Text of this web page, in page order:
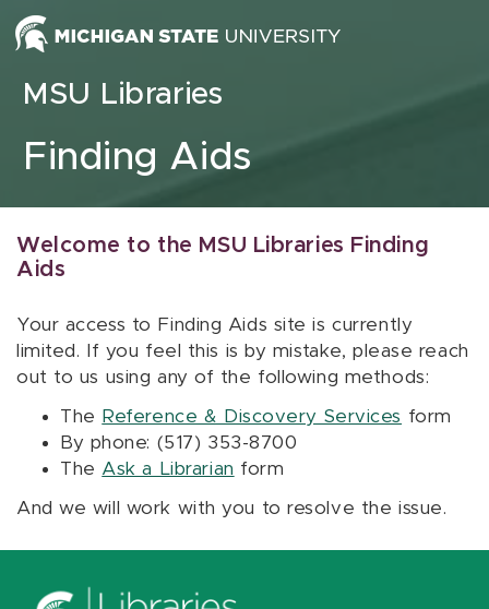
Skip to content
MSU Libraries
Finding Aids
Welcome to the MSU Libraries Finding
Aids
Your access to Finding Aids site is currently
limited. If you feel this is by mistake, please reach
out to us using any of the following methods:
The Reference & Discovery Services form
By phone: (517) 353-8700
The Ask a Librarian form
And we will work with you to resolve the issue.